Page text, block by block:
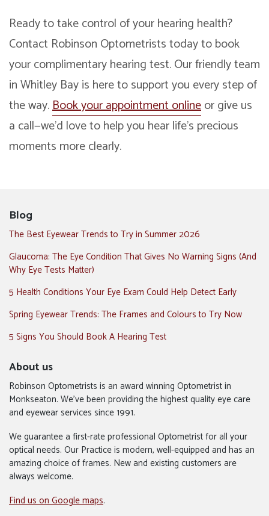
Ready to take control of your hearing health?
Contact Robinson Optometrists today to book
your complimentary hearing test. Our friendly team
in Whitley Bay is here to support you every step of
the way.Book your appointment onlineor give us
a call—we’d love to help you hear life’s precious
moments more clearly.
Blog
The Best Eyewear Trends to Try in Summer 2026
Glaucoma: The Eye Condition That Gives No Warning Signs (And
Why Eye Tests Matter)
5 Health Conditions Your Eye Exam Could Help Detect Early
Spring Eyewear Trends: The Frames and Colours to Try Now
5 Signs You Should Book A Hearing Test
About us
Robinson Optometrists is an award winning Optometrist in
Monkseaton. We’ve been providing the highest quality eye care
and eyewear services since 1991.
We guarantee a first-rate professional Optometrist for all your
optical needs. Our Practice is modern, well-equipped and has an
amazing choice of frames. New and existing customers are
always welcome.
Find us on Google maps.